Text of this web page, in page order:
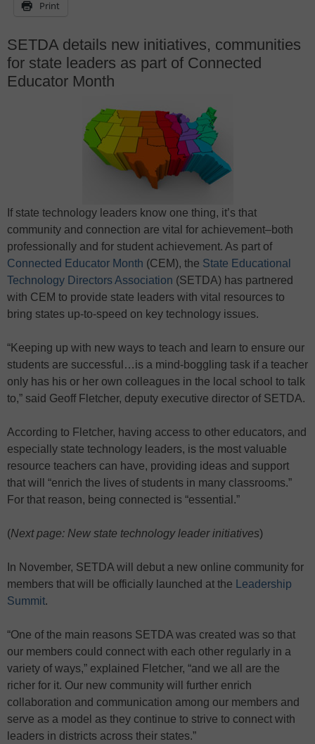
Print
SETDA details new initiatives, communities
for state leaders as part of Connected
Educator Month
If state technology leaders know one thing, it’s that
community and connection are vital for achievement–both
professionally and for student achievement. As part of
Connected Educator Month (CEM), the State Educational
Technology Directors Association (SETDA) has partnered
with CEM to provide state leaders with vital resources to
bring states up-to-speed on key technology issues.
“Keeping up with new ways to teach and learn to ensure our
students are successful…is a mind-boggling task if a teacher
only has his or her own colleagues in the local school to talk
to,” said Geoff Fletcher, deputy executive director of SETDA.
According to Fletcher, having access to other educators, and
especially state technology leaders, is the most valuable
resource teachers can have, providing ideas and support
that will “enrich the lives of students in many classrooms.”
For that reason, being connected is “essential.”
(Next page: New state technology leader initiatives)
In November, SETDA will debut a new online community for
members that will be officially launched at the Leadership
Summit.
“One of the main reasons SETDA was created was so that
our members could connect with each other regularly in a
variety of ways,” explained Fletcher, “and we all are the
richer for it. Our new community will further enrich
collaboration and communication among our members and
serve as a model as they continue to strive to connect with
leaders in districts across their states.”